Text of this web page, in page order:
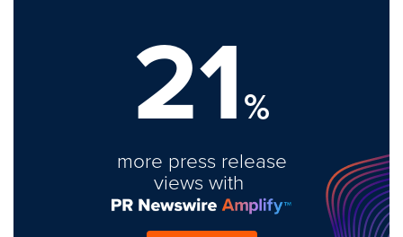
21%
more press release
views with